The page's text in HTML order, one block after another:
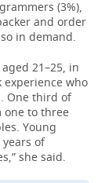
(3%),
and order
in demand.
21–25, in
experience who
One third of
one to three
Young
of
she said.